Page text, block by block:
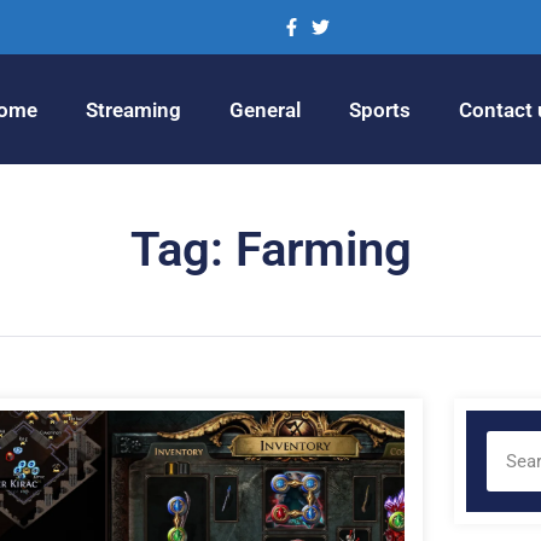
Streaming General Sports Contact
Tag: Farming